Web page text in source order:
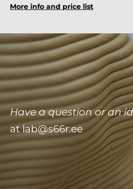
More info and price list
Have a question or an
at lab@s66r.ee